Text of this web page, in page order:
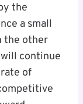
the
a small
the other
continue
of